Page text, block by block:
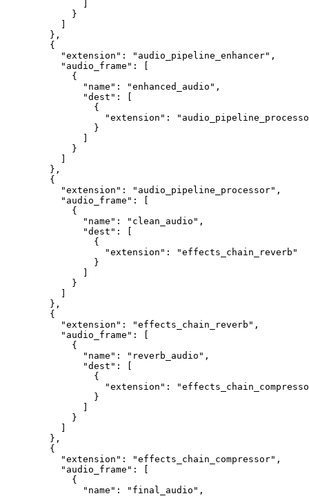
       }
   },
   {
     "extension"
: "audio_pipeline_enhancer" ,
     "audio_frame"
: [
       {
         "name"
: "enhanced_audio" ,
         "dest"
: [
           {
             "extension"
:
           }
       }
   },
   {
     "extension"
: "audio_pipeline_processor" ,
     "audio_frame"
: [
       {
         "name"
: "clean_audio" ,
         "dest"
: [
           {
             "extension"
:
"effects_chain_reverb"
           }
       }
   },
   {
     "extension"
: "effects_chain_reverb" ,
     "audio_frame"
: [
       {
         "name"
: "reverb_audio" ,
         "dest"
: [
           {
             "extension"
:
           }
       }
   },
   {
     "extension"
: "effects_chain_compressor" ,
     "audio_frame"
: [
       {
         "name"
: "final_audio" ,